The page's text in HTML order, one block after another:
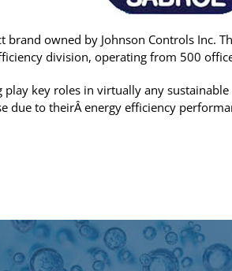
brand owned by Johnson Controls Inc.
division, operating from 500
play key roles in virtually any sustainable
due to theirÂ energy efficiency